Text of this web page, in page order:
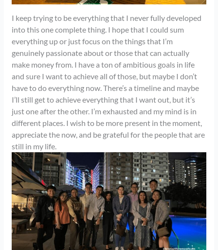
I keep trying to be everything that I never fully developed
into this one complete thing. I hope that I could sum
everything up or just focus on the things that I’m
genuinely passionate about or those that can actually
make money from. I have a ton of ambitious goals in life
and sure I want to achieve all of those, but maybe I don’t
have to do everything now. There’s a timeline and maybe
I’ll still get to achieve everything that I want out, but it’s
just one after the other. I’m exhausted and my mind is in
different places. I wish to be more present in the moment,
appreciate the now, and be grateful for the people that are
still in my life.